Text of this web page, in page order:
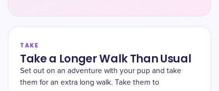
TAKE
Take a Longer Walk Than Usual
Set out on an adventure with your pup and take
them for an extra long walk. Take them to